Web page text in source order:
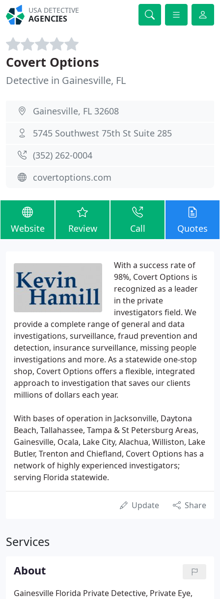
USA DETECTIVE
AGENCIES
Covert Options
Detective in Gainesville, FL
Gainesville, FL 32608
5745 Southwest 75th St Suite 285
(352) 262-0004
covertoptions.com
Website Review Call Quotes
With a success rate of
98%, Covert Options is
recognized as a leader
in the private
investigators field. We
provide a complete range of general and data
investigations, surveillance, fraud prevention and
detection, insurance surveillance, missing people
investigations and more. As a statewide one-stop
shop, Covert Options offers a flexible, integrated
approach to investigation that saves our clients
millions of dollars each year.
With bases of operation in Jacksonville, Daytona
Beach, Tallahassee, Tampa & St Petersburg Areas,
Gainesville, Ocala, Lake City, Alachua, Williston, Lake
Butler, Trenton and Chiefland, Covert Options has a
network of highly experienced investigators;
serving Florida statewide.
Update Share
Services
About
Gainesville Florida Private Detective, Private Eye,